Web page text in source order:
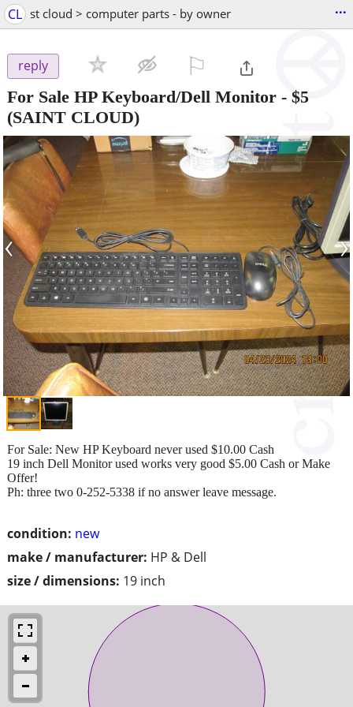
CL st cloud > computer parts - by owner ...
reply
For Sale HP Keyboard/Dell Monitor - $5
(SAINT CLOUD)
‹ ›
condition: new
make / manufacturer: HP & Dell
size / dimensions: 19 inch
For Sale: New HP Keyboard never used $10.00 Cash
19 inch Dell Monitor used works very good $5.00 Cash or Make
Offer!
Ph: three two 0-252-5338 if no answer leave message.